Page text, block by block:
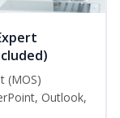
(MOS)
Outlook,